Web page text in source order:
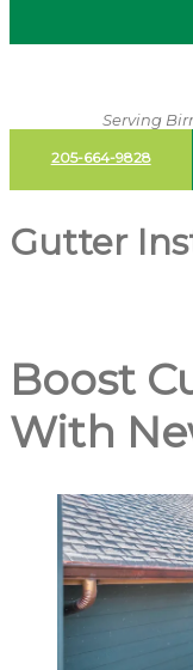
Serving
205-664-9828
Gutter
Boost
With